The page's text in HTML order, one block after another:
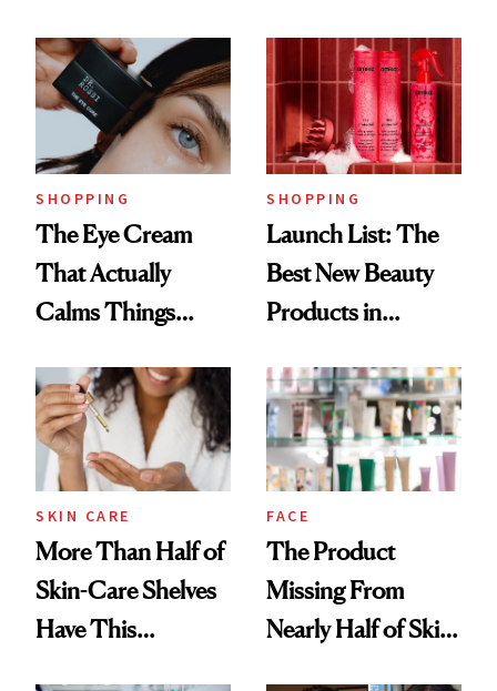
Ritual That's
Trending Big Right
SHOPPING
The Eye Cream
That Actually
Calms Things
SHOPPING
Launch List: The
Best New Beauty
Products in
Urban Decay's
Ghosting Spray to
amika's Protector
Treatment
SKIN CARE
More Than Half of
Skin-Care Shelves
Have This
FACE
The Product
Missing From
Nearly Half of Skin-